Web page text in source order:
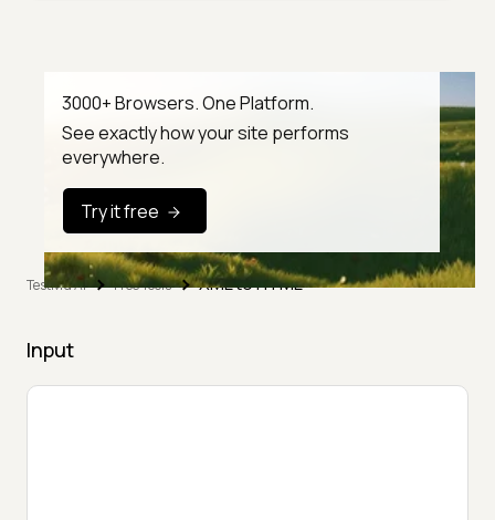
3000+ Browsers. One Platform.
See exactly how your site performs
everywhere.
Try it free
TestMu AI Free Tools XML to HTML
Input